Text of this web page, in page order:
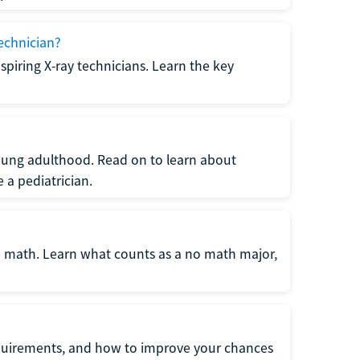
X-ray technicians. Learn the key
adulthood. Read on to learn about
a pediatrician.
Learn what counts as a no math major,
and how to improve your chances